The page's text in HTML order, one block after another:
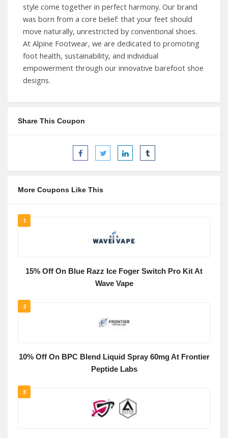
style come together in perfect harmony. Our brand
was born from a core belief: that your feet should
move naturally, unrestricted by conventional shoes.
At Alpine Footwear, we are dedicated to promoting
foot health, sustainability, and individual
empowerment through our innovative barefoot shoe
designs.
Share This Coupon
More Coupons Like This
1
15% Off On Blue Razz Ice Foger Switch Pro Kit At
Wave Vape
2
10% Off On BPC Blend Liquid Spray 60mg At Frontier
Peptide Labs
3